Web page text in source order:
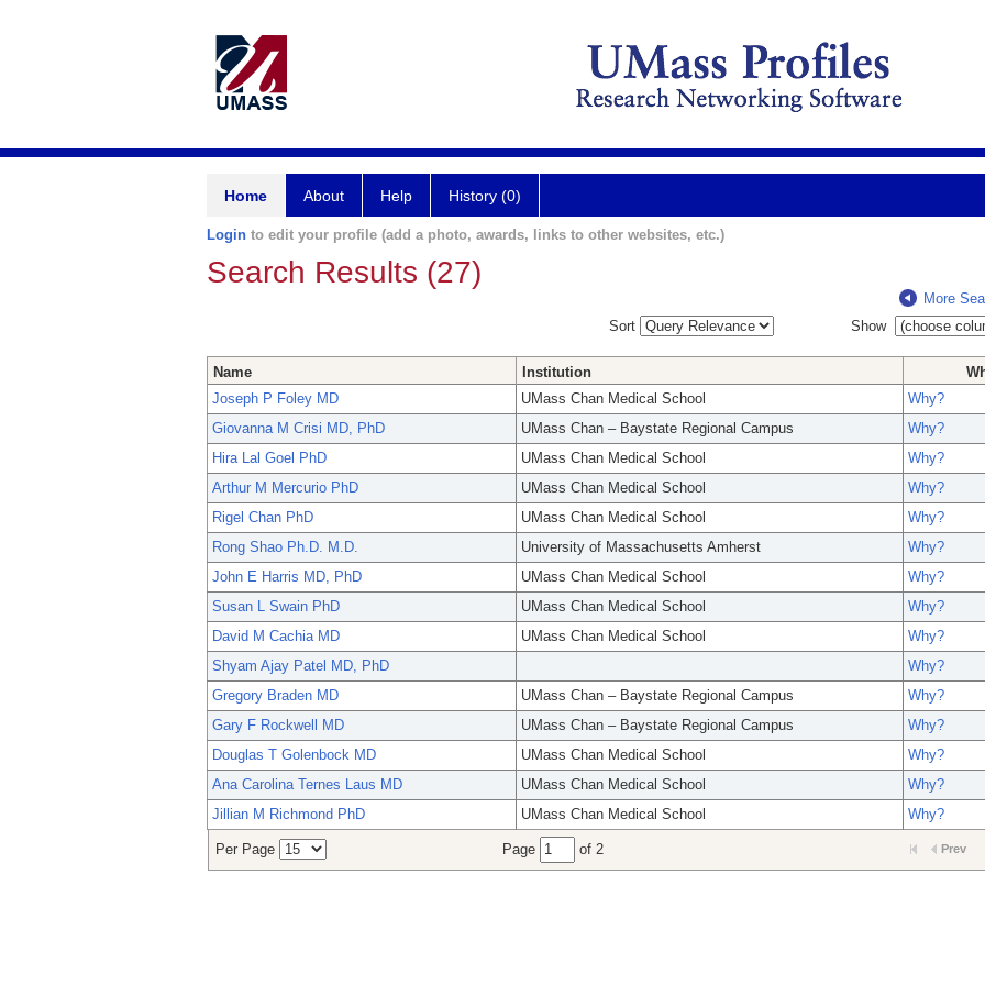
Home About Help History (0)
Login to edit your profile (add a photo, awards, links to other websites, etc.)
Search Results (27)
More
Sort
Show
Name Institution
Joseph P Foley MD
UMass Chan Medical School
Why?
Giovanna M Crisi MD, PhD
UMass Chan – Baystate Regional Campus
Why?
Hira Lal Goel PhD
UMass Chan Medical School
Why?
Arthur M Mercurio PhD
UMass Chan Medical School
Why?
Rigel Chan PhD
UMass Chan Medical School
Why?
Rong Shao Ph.D. M.D.
University of Massachusetts Amherst
Why?
John E Harris MD, PhD
UMass Chan Medical School
Why?
Susan L Swain PhD
UMass Chan Medical School
Why?
David M Cachia MD
UMass Chan Medical School
Why?
Shyam Ajay Patel MD, PhD
Why?
Gregory Braden MD
UMass Chan – Baystate Regional Campus
Why?
Gary F Rockwell MD
UMass Chan – Baystate Regional Campus
Why?
Douglas T Golenbock MD
UMass Chan Medical School
Why?
Ana Carolina Ternes Laus MD
UMass Chan Medical School
Why?
Jillian M Richmond PhD
UMass Chan Medical School Why?
Per Page Page of 2 Prev